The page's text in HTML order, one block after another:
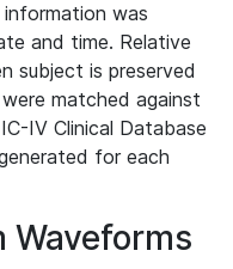
was
and time. Relative
subject is preserved
matched against
IV Clinical Database
for each
Waveforms